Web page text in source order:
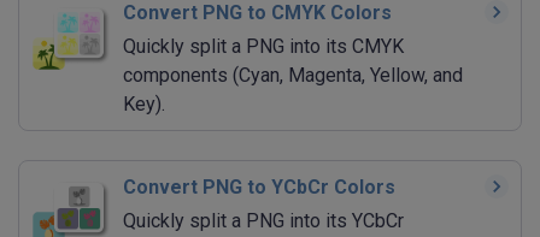
Convert PNG to CMYK Colors
Quickly split a PNG into its CMYK
components (Cyan, Magenta, Yellow, and
Key).
Convert PNG to YCbCr Colors
Quickly split a PNG into its YCbCr